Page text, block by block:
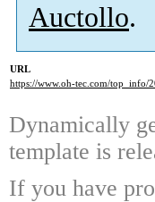
Auctollo.
URL
https://www.oh-tec.com/top_info/
Dynamically
template is
If you have